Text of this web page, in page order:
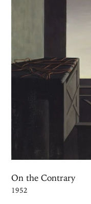
On the Contrary
1952